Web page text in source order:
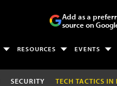
Add as a
source on
RESOURCES EVENTS
SECURITY TECH TACTICS IN